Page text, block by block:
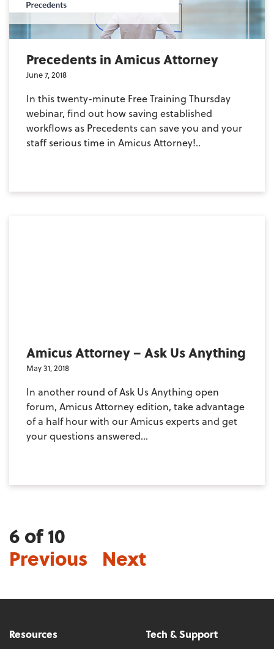
Precedents in Amicus Attorney
June 7, 2018
In this twenty-minute Free Training Thursday
webinar, find out how saving established
workflows as Precedents can save you and your
staff serious time in Amicus Attorney!..
Amicus Attorney – Ask Us Anything
May 31, 2018
In another round of Ask Us Anything open
forum, Amicus Attorney edition, take advantage
of a half hour with our Amicus experts and get
your questions answered...
6 of 10
Previous Next
Resources
Tech & Support